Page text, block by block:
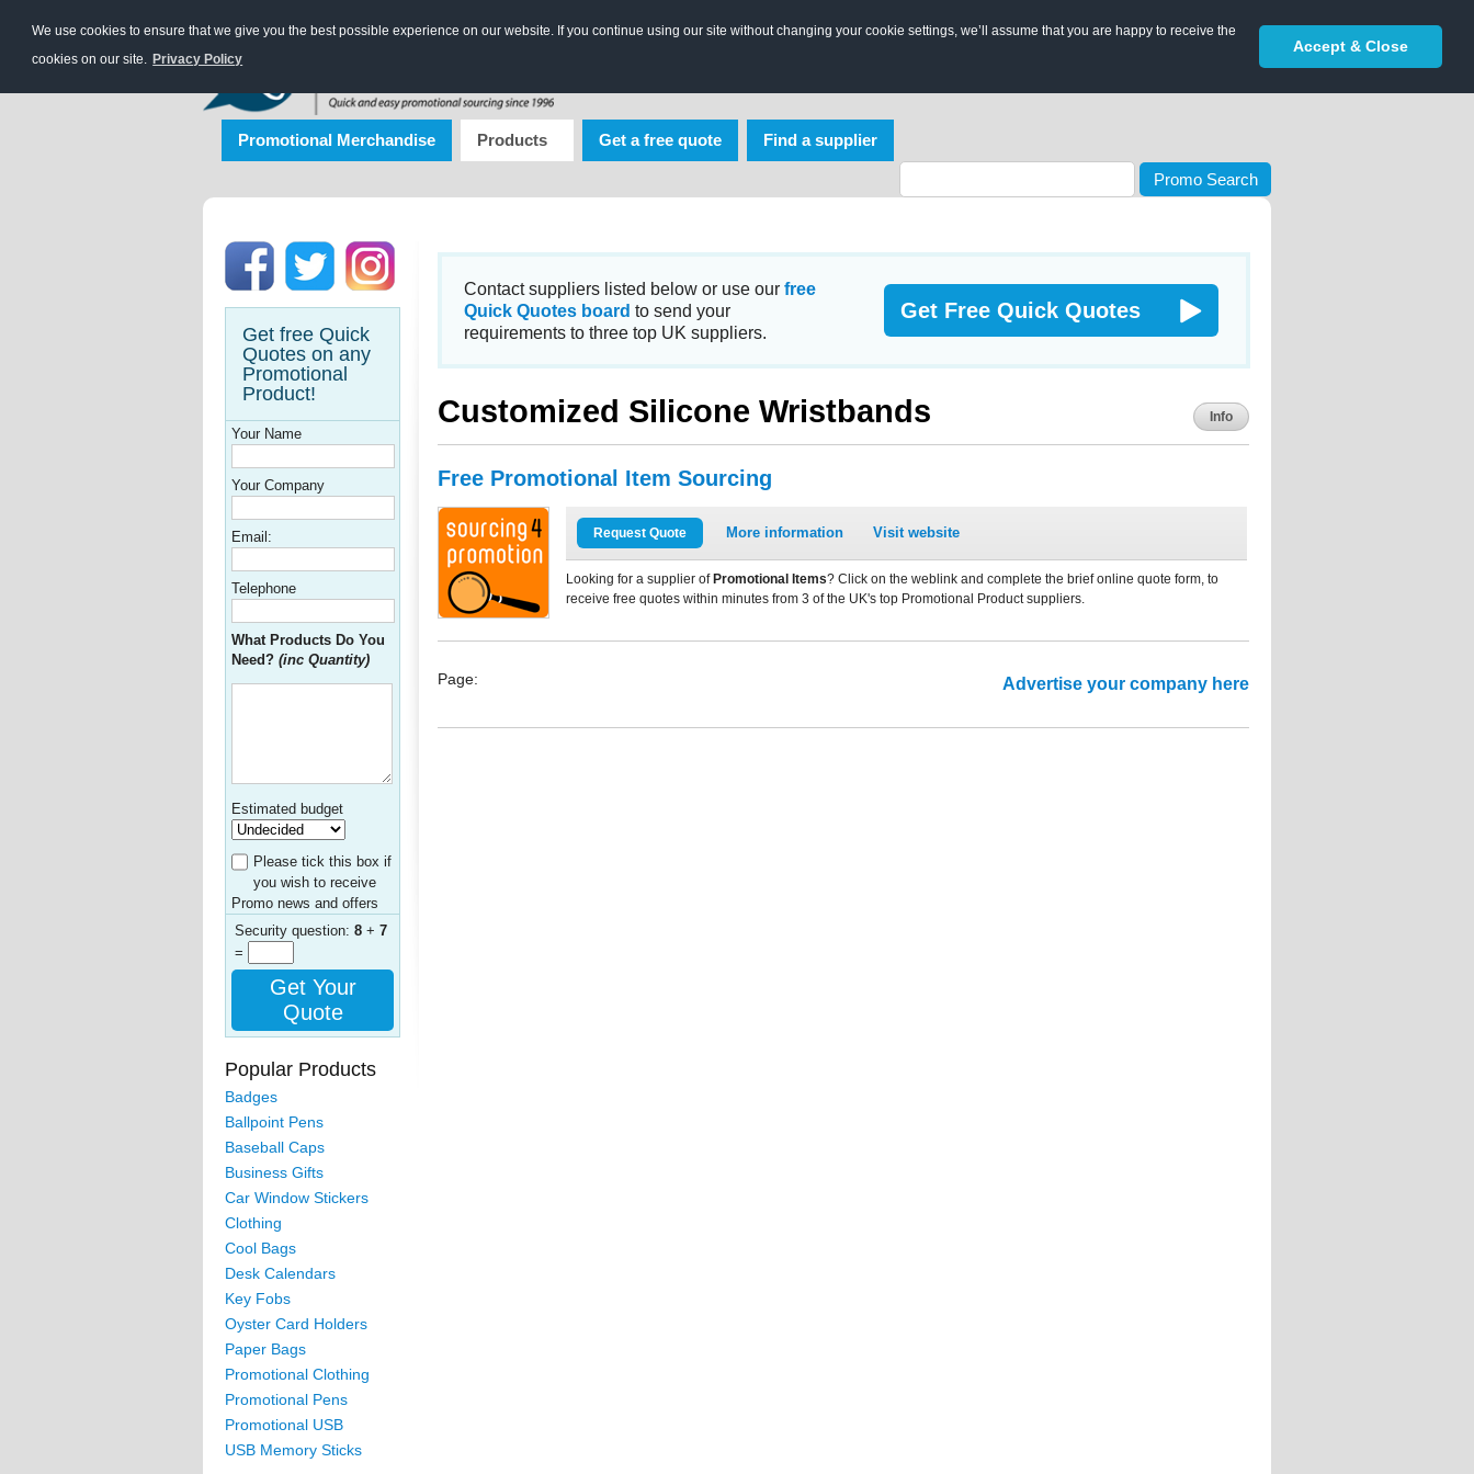
We use cookies to ensure that we give you the best possible experience on our website. If you continue using our site without changing your cookie settings, we’ll assume that you are happy to receive the
cookies on our site. Privacy Policy
Accept & Close
Promotional Merchandise Products Get a free quote Find a supplier
Promo Search
Get free Quick
Quotes on any
Promotional
Product!
Your Name
Your Company
Email:
Telephone
What Products Do You
Need? (inc Quantity)
Estimated budget
Please tick this box if
you wish to receive
Promo news and offers
Security question: 8 + 7
=
Get Your
Quote
Popular Products
Badges
Ballpoint Pens
Baseball Caps
Business Gifts
Car Window Stickers
Clothing
Cool Bags
Desk Calendars
Key Fobs
Oyster Card Holders
Paper Bags
Promotional Clothing
Promotional Pens
Promotional USB
USB Memory Sticks
Contact suppliers listed below or use our free
Quick Quotes board to send your
requirements to three top UK suppliers.
Get Free Quick Quotes
Customized Silicone Wristbands Info
Free Promotional Item Sourcing
Request Quote More information Visit website
Looking for a supplier of Promotional Items? Click on the weblink and complete the brief online quote form, to
receive free quotes within minutes from 3 of the UK's top Promotional Product suppliers.
Page: Advertise your company here